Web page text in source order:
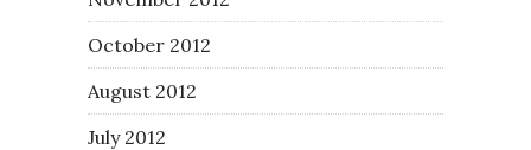
October 2012
August 2012
July 2012